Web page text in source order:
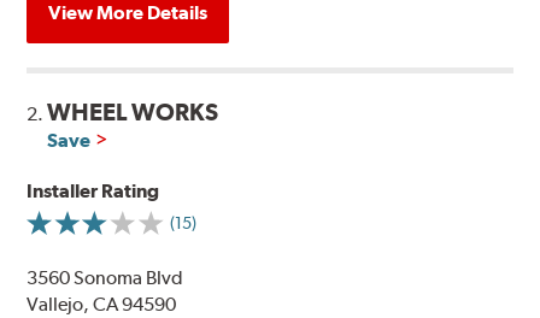
View More Details
2.WHEEL WORKS
Save
Installer Rating
(15)
3560 Sonoma Blvd
Vallejo, CA 94590